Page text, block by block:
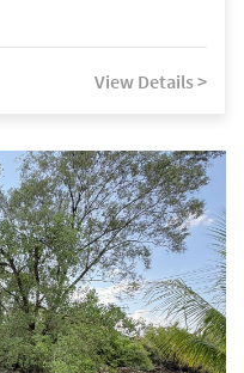
View Details >